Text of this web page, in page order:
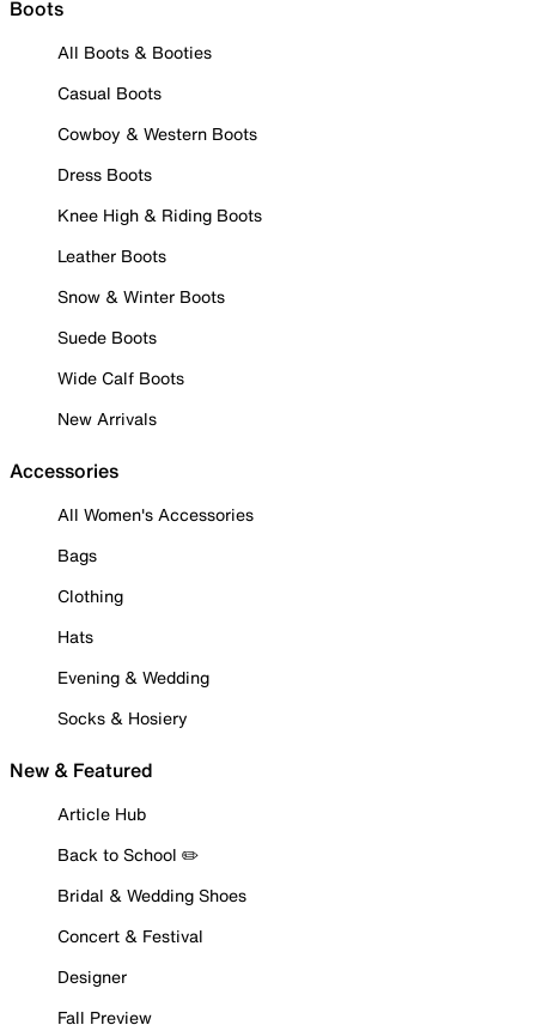
Boots
All Boots & Booties
Casual Boots
Cowboy & Western Boots
Dress Boots
Knee High & Riding Boots
Leather Boots
Snow & Winter Boots
Suede Boots
Wide Calf Boots
New Arrivals
Accessories
All Women's Accessories
Bags
Clothing
Hats
Evening & Wedding
Socks & Hosiery
New & Featured
Article Hub
Back to School ✏️
Bridal & Wedding Shoes
Concert & Festival
Designer
Fall Preview